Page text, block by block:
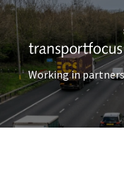
Working in